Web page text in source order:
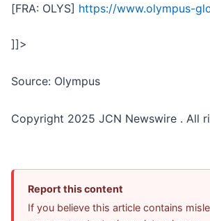
[FRA: OLYS] https://www.olympus-
]]>
Source: Olympus
Copyright 2025 JCN Newswire . All
Report this content
If you believe this article contains